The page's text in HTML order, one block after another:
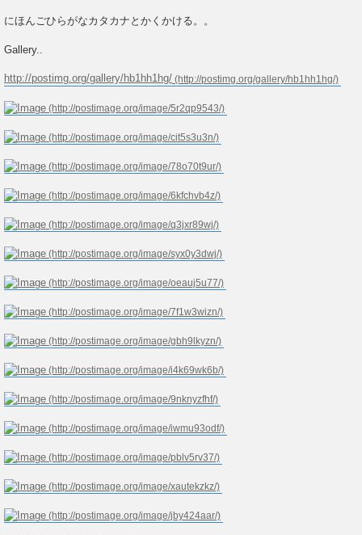
にほんごひらがなカタカナとかくかける。。
Gallery..
http://postimg.org/gallery/hb1hh1hg/